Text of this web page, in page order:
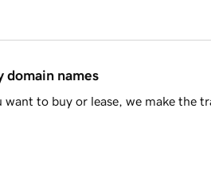
domain names
to buy or lease, we make the